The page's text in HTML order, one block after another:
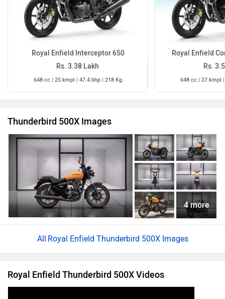
Royal Enfield Interceptor 650
Rs. 3.38 Lakh
648 cc | 25 kmpl | 47.4 bhp | 218 Kg
Royal Enfield
Rs.
648 cc | 27 kmpl
Thunderbird 500X Images
4 more
Royal Enfield Thunderbird 500X Images
Royal Enfield Thunderbird 500X Videos